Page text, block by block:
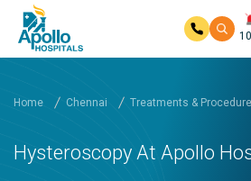
Home Chennai Treatments &
Hysteroscopy At Apollo